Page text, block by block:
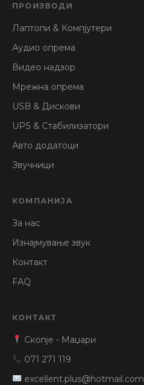
ПРОИЗВОДИ
Лаптопи & Компјутери
Аудио опрема
Видео надзор
Мрежна опрема
USB & Дискови
UPS & Стабилизатори
Авто додатоци
Звучници
КОМПАНИЈА
За нас
Изнајмување звук
Контакт
FAQ
КОНТАКТ
Скопје - Маџари
071 271 119
excellent.plus@hotmail.com